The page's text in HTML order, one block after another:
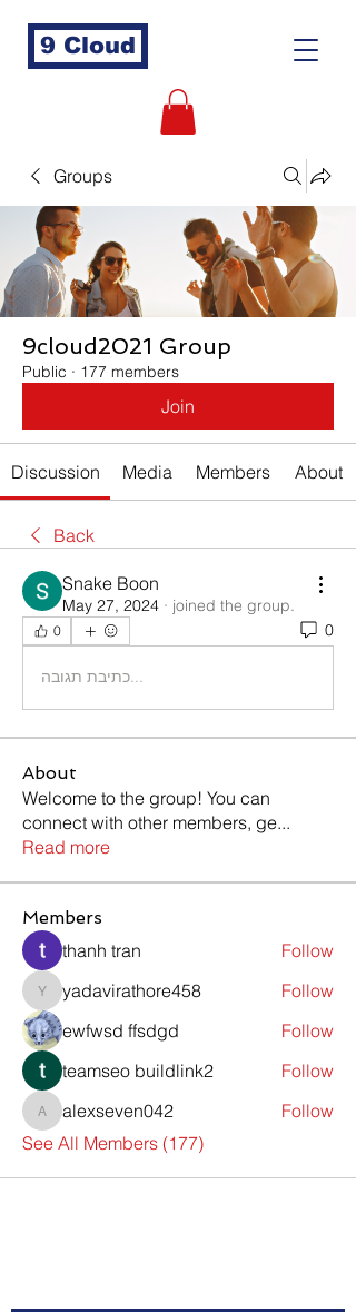
9 Cloud
Groups
9cloud2021 Group
Public · 177 members
Join
Discussion Media Members About
Back
Snake Boon
May 27, 2024 · joined the group.
0 0
כתיבת תגובה...
About
Welcome to the group! You can
connect with other members, ge...
Read more
Members
thanh tran Follow
yadavirathore458
yadavirathore458
Follow
ewfwsd ffsdgd
Follow
teamseo buildlink2
Follow
alexseven042
alexseven042
Follow
See All Members (177)